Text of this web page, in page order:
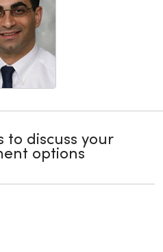
to discuss your
options